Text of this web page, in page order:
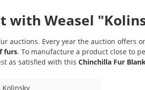
with Weasel
auctions. Every year the auction offers
furs. To manufacture a product close to
as satisfied with this Chinchilla Fur
Kolinsky